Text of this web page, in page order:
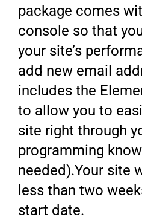
package comes
console so that
your site’s
add new email
includes the
to allow you to
site right through
programming
needed).Your site
less than two
start date.